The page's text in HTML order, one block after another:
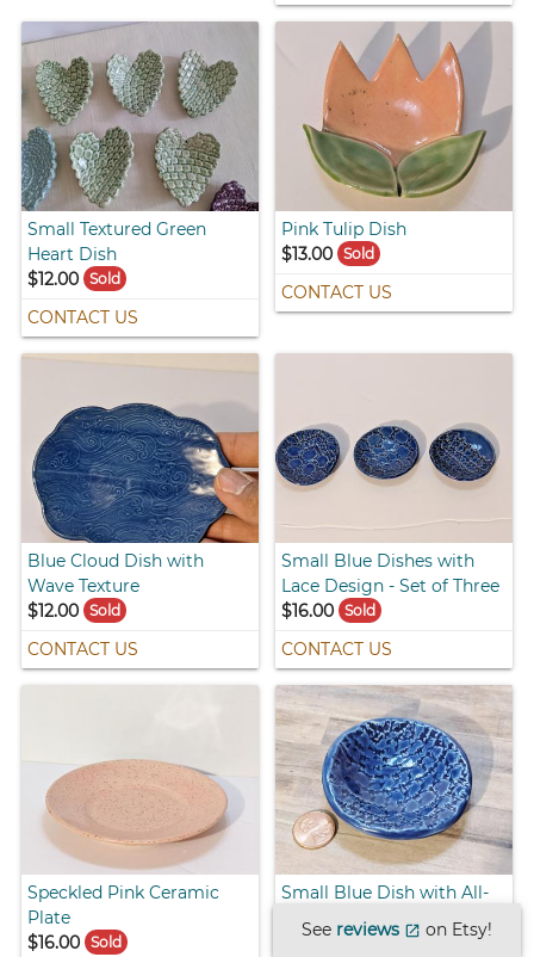
Small Textured Green
Heart Dish
$12.00
Sold
CONTACT US
Pink Tulip Dish
$13.00 Sold
CONTACT US
Blue Cloud Dish with
Wave Texture
$12.00
Sold
CONTACT US
Small Blue Dishes with
Lace Design - Set of Three
$16.00 Sold
CONTACT US
Speckled Pink Ceramic
Plate
$16.00
Sold
Small Blue Dish with All-
Over Lace Design #1
$10.00
Sold
See reviews open_in_new on Etsy!